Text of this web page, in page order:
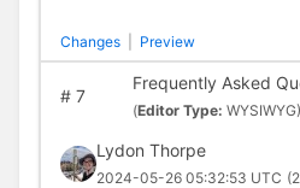
Changes Preview
#7
Frequently Asked
(Editor Type: WYSIWYG)
Lydon Thorpe
2024-05-26 05:32:53 UTC